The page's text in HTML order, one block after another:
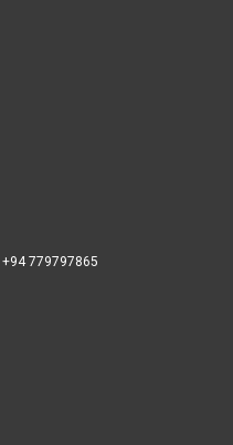
779797865